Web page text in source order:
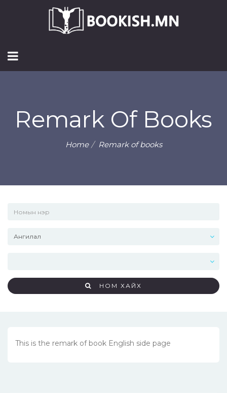
Remark Of Books
Home Remark of books
НОМ ХАЙХ
This is the remark of book English side page